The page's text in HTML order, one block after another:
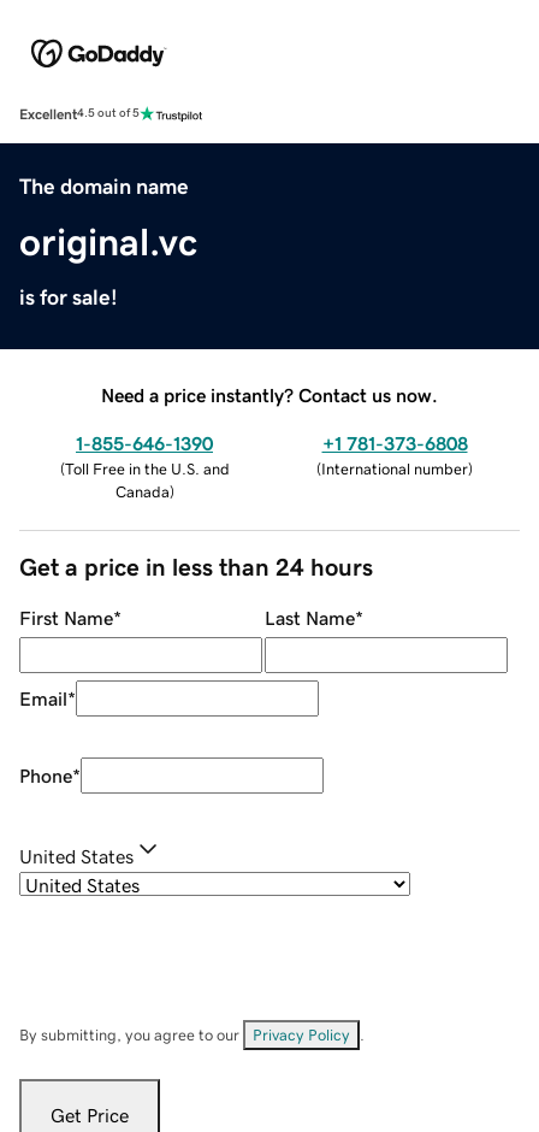
Excellent4.5 out of 5
The domain name
original.vc
is for sale!
Need a price instantly? Contact us now.
1-855-646-1390
(Toll Free in the U.S. and
Canada)
+1 781-373-6808
(International number)
Get a price in less than 24 hours
First Name* Last Name*
Email*
Phone*
United States
By submitting, you agree to our Privacy Policy
Get Price